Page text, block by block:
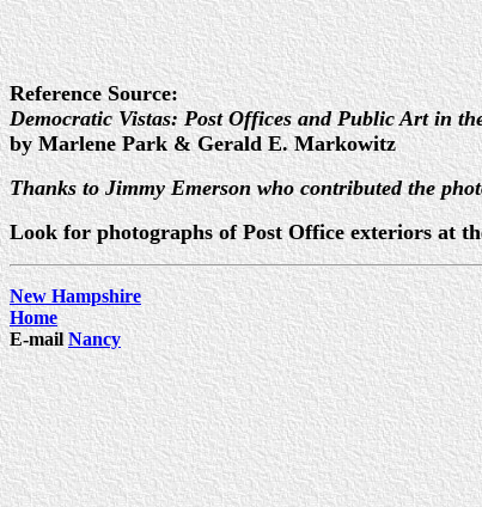
Reference Source:
Democratic Vistas: Post Offices and Public Art in
by Marlene Park & Gerald E. Markowitz
Thanks to Jimmy Emerson who contributed the
Look for photographs of Post Office exteriors at
New Hampshire
Home
E-mail Nancy